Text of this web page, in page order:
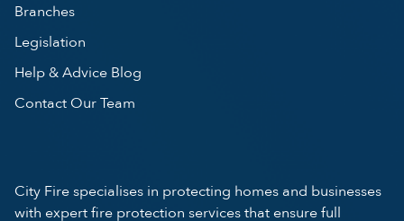
Branches
Legislation
Help & Advice Blog
Contact Our Team
City Fire specialises in protecting homes and businesses
with expert fire protection services that ensure full